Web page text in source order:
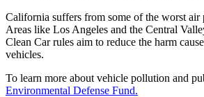
California suffers from some of the worst
Areas like Los Angeles and the Central
Clean Car rules aim to reduce the harm
vehicles.
To learn more about vehicle pollution and
Environmental Defense Fund.